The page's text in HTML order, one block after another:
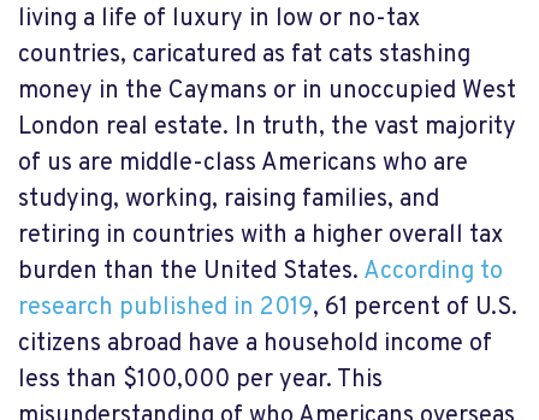
living a life of luxury in low or no-tax
countries, caricatured as fat cats stashing
money in the Caymans or in unoccupied West
London real estate. In truth, the vast majority
of us are middle-class Americans who are
studying, working, raising families, and
retiring in countries with a higher overall tax
burden than the United States. According to
research published in 2019, 61 percent of U.S.
citizens abroad have a household income of
less than $100,000 per year. This